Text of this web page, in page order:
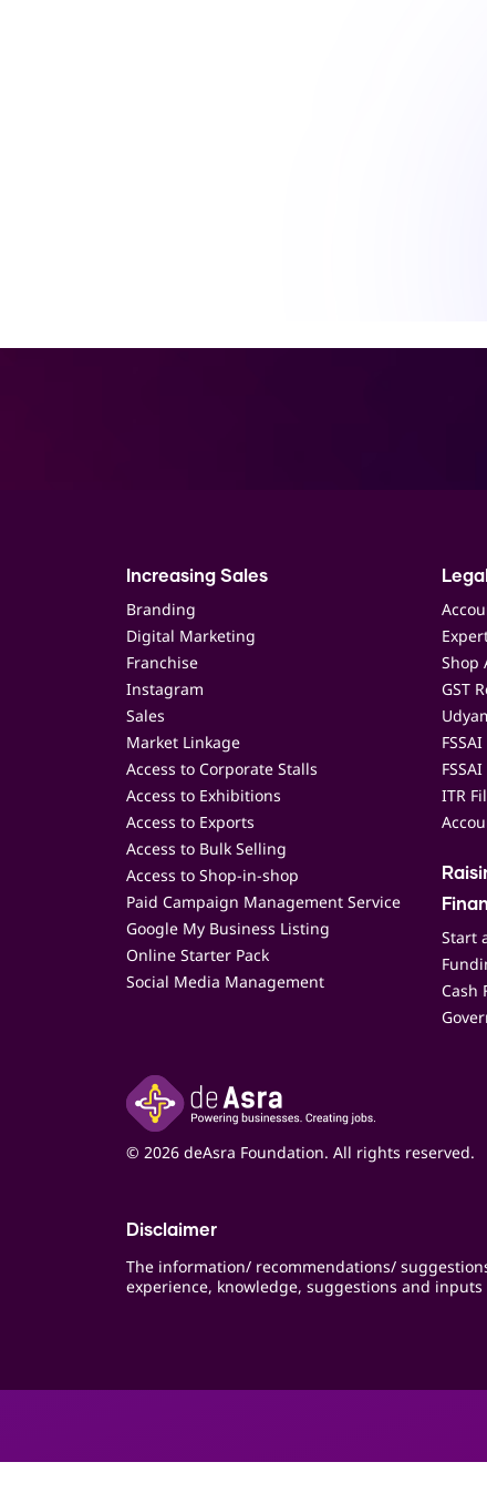
Increasing Sales
Branding
Digital Marketing
Franchise
Instagram
Sales
Market Linkage
Access to Corporate Stalls
Access to Exhibitions
Access to Exports
Access to Bulk Selling
Access to Shop-in-shop
Paid Campaign Management Service
Google My Business Listing
Online Starter Pack
Social Media Management
Shop
GST
ITR
Start
Cash
© 2026 deAsra Foundation. All rights reserved.
Disclaimer
The information/ recommendations/
experience, knowledge, suggestions and